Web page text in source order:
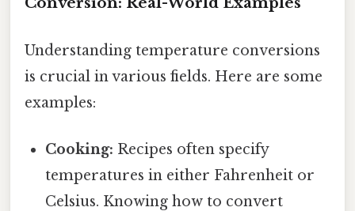
Understanding temperature conversions
is crucial in various fields. Here are some
examples:
Cooking: Recipes often specify
temperatures in either Fahrenheit or
Celsius. Knowing how to convert